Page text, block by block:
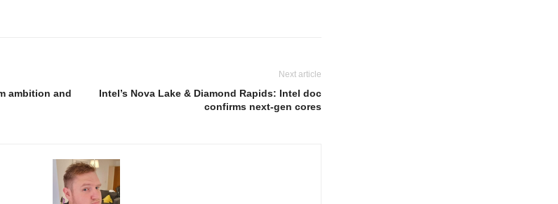
ambition and
Next article
Intel’s Nova Lake & Diamond Rapids: Intel doc
confirms next-gen cores